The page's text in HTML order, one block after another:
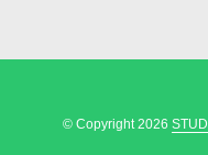
© Copyright 2026